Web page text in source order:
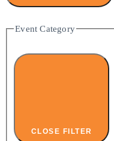
Event Category
CLOSE FILTER